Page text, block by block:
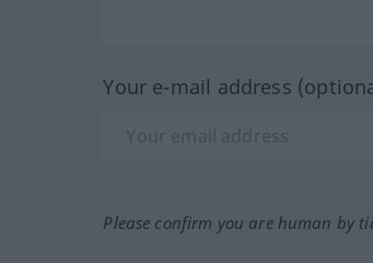
Your e-mail address
Please confirm you are human by